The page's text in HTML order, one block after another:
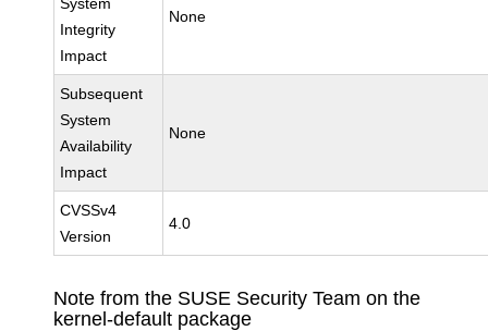
Integrity
Impact
None
Subsequent
System
Availability
Impact
None
CVSSv4
Version
4.0
Note from the SUSE Security Team on the
kernel-default package